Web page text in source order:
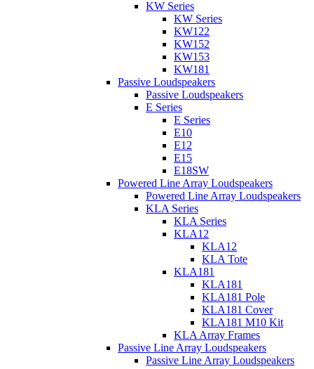
KW Series
KW Series
KW122
KW152
KW153
KW181
Passive Loudspeakers
Passive Loudspeakers
E Series
E Series
E10
E12
E15
E18SW
Powered Line Array Loudspeakers
Powered Line Array Loudspeakers
KLA Series
KLA Series
KLA12
KLA12
KLA Tote
KLA181
KLA181
KLA181 Pole
KLA181 Cover
KLA181 M10 Kit
KLA Array Frames
Passive Line Array Loudspeakers
Passive Line Array Loudspeakers